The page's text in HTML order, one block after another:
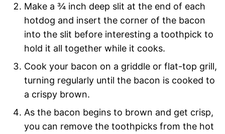
Make a ¾ inch deep slit at the end of each
hotdog and insert the corner of the bacon
into the slit before interesting a toothpick to
hold it all together while it cooks.
Cook your bacon on a griddle or flat-top grill,
turning regularly until the bacon is cooked to
a crispy brown.
As the bacon begins to brown and get crisp,
you can remove the toothpicks from the hot